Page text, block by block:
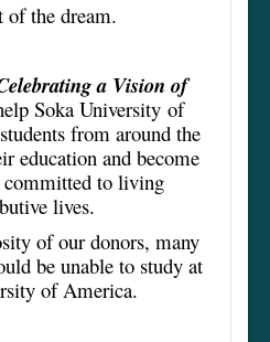
of the dream.
a Vision of
Soka University of
from around the
education and become
committed to living
lives.
of our donors, many
be unable to study at
of America.